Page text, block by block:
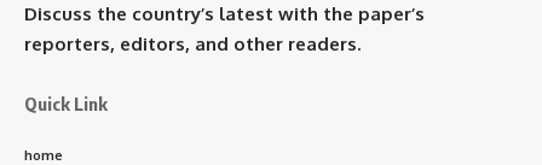
Discuss the country’s latest with the paper’s
reporters, editors, and other readers.
Quick Link
home